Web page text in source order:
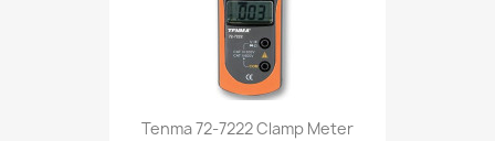
Tenma 72-7222 Clamp Meter